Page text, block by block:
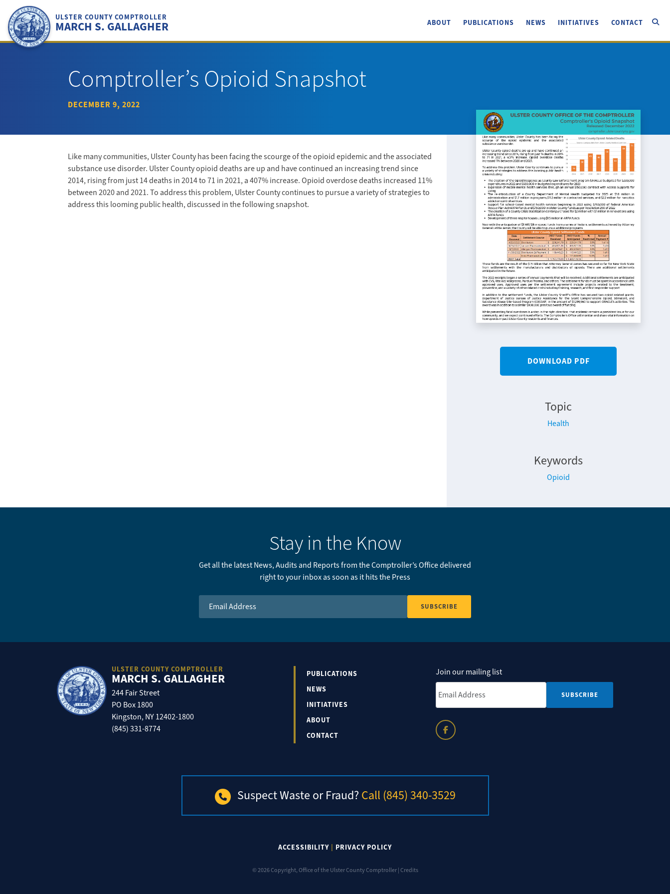
content
ULSTER COUNTY COMPTROLLER
MARCH S. GALLAGHER ABOUT PUBLICATIONS NEWS INITIATIVES CONTACT
Comptroller’s Opioid Snapshot
DECEMBER 9, 2022
Like many communities, Ulster County has been facing the scourge of the opioid epidemic and the associated
substance use disorder. Ulster County opioid deaths are up and have continued an increasing trend since
2014, rising from just 14 deaths in 2014 to 71 in 2021, a 407% increase. Opioid overdose deaths increased 11%
between 2020 and 2021. To address this problem, Ulster County continues to pursue a variety of strategies to
address this looming public health, discussed in the following snapshot.
DOWNLOAD PDF
Topic
Health
Keywords
Opioid
Stay in the Know
Get all the latest News, Audits and Reports from the Comptroller’s Office delivered
right to your inbox as soon as it hits the Press
Email Address
ULSTER COUNTY COMPTROLLER
MARCH S. GALLAGHER
244 Fair Street
PO Box 1800
Kingston, NY 12402-1800
(845) 331-8774
PUBLICATIONS
NEWS
INITIATIVES
ABOUT
CONTACT
Join our mailing list
Suspect Waste or Fraud? Call (845) 340-3529
ACCESSIBILITY | PRIVACY POLICY
© 2026 Copyright, Office of the Ulster County Comptroller |Credits